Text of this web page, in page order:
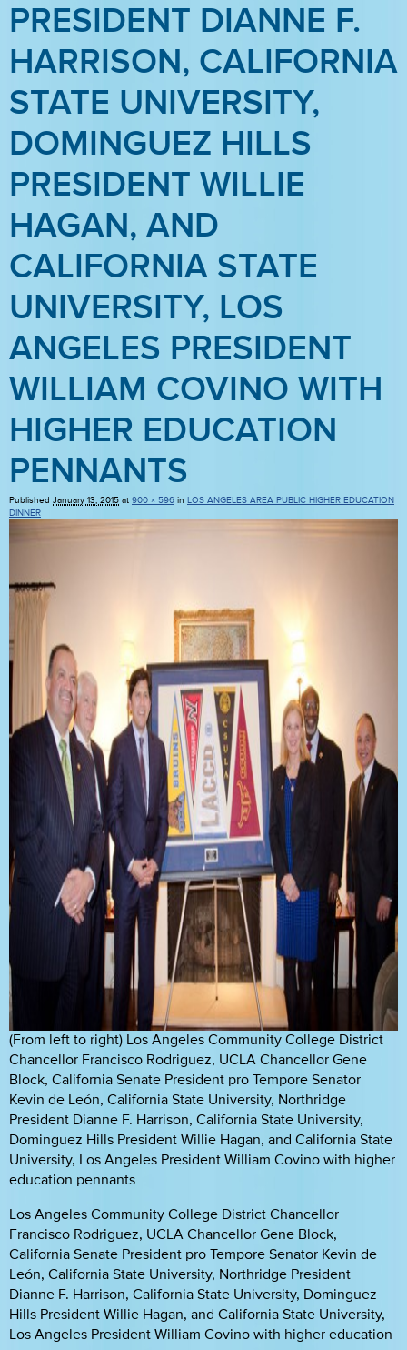
PRESIDENT DIANNE F.
HARRISON, CALIFORNIA
STATE UNIVERSITY,
DOMINGUEZ HILLS
PRESIDENT WILLIE
HAGAN, AND
CALIFORNIA STATE
UNIVERSITY, LOS
ANGELES PRESIDENT
WILLIAM COVINO WITH
HIGHER EDUCATION
PENNANTS
Published January 13, 2015 at 900 × 596 in LOS ANGELES AREA PUBLIC HIGHER EDUCATION
DINNER
(From left to right) Los Angeles Community College District
Chancellor Francisco Rodriguez, UCLA Chancellor Gene
Block, California Senate President pro Tempore Senator
Kevin de León, California State University, Northridge
President Dianne F. Harrison, California State University,
Dominguez Hills President Willie Hagan, and California State
University, Los Angeles President William Covino with higher
education pennants
Los Angeles Community College District Chancellor
Francisco Rodriguez, UCLA Chancellor Gene Block,
California Senate President pro Tempore Senator Kevin de
León, California State University, Northridge President
Dianne F. Harrison, California State University, Dominguez
Hills President Willie Hagan, and California State University,
Los Angeles President William Covino with higher education